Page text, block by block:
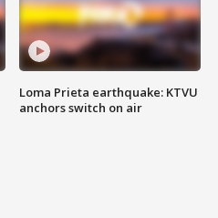
Loma Prieta earthquake: KTVU
anchors switch on air